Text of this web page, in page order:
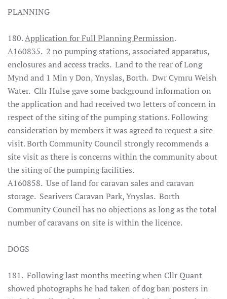
PLANNING
180.Application for Full Planning Permission.
A160835. 2 no pumping stations, associated apparatus,
enclosures and access tracks. Land to the rear of Long
Mynd and 1 Min y Don, Ynyslas, Borth. Dwr Cymru Welsh
Water. Cllr Hulse gave some background information on
the application and had received two letters of concern in
respect of the siting of the pumping stations. Following
consideration by members it was agreed to request a site
visit.Borth Community Council strongly recommends a
site visit as there is concerns within the community about
the siting of the pumping facilities.
A160858. Use of land for caravan sales and caravan
storage. Searivers Caravan Park, Ynyslas. Borth
Community Council has no objections as long as the total
number of caravans on site is within the licence.
DOGS
181. Following last months meeting when Cllr Quant
showed photographs he had taken of dog ban posters in